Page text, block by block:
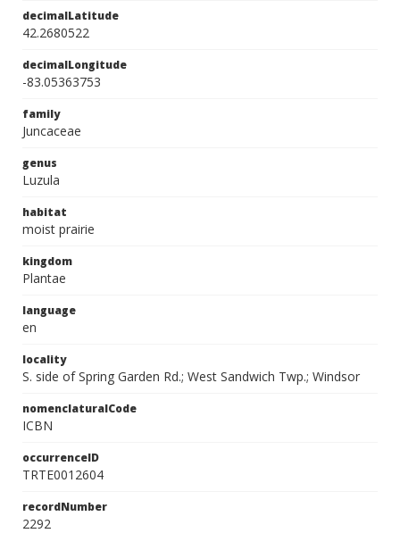
decimalLatitude
42.2680522
decimalLongitude
-83.05363753
family
Juncaceae
genus
Luzula
habitat
moist prairie
kingdom
Plantae
language
en
locality
S. side of Spring Garden Rd.; West Sandwich Twp.; Windsor
nomenclaturalCode
ICBN
occurrenceID
TRTE0012604
recordNumber
2292